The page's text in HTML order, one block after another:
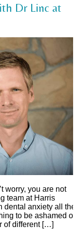
Dr Linc at
worry, you are not
team at Harris
dental anxiety all the
to be ashamed of.
of different […]